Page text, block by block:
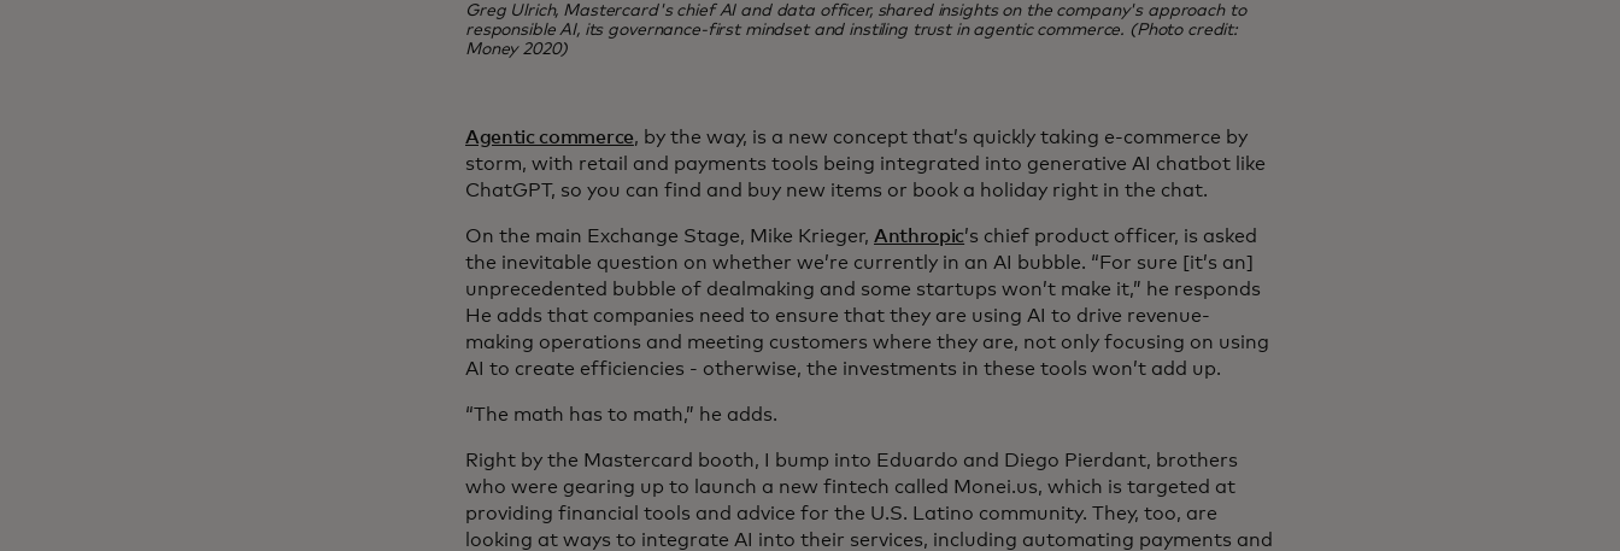
Greg Ulrich, Mastercard's chief AI and data officer, shared insights on the company's approach to
responsible AI, its governance-first mindset and instiling trust in agentic commerce. (Photo credit:
Money 2020)
Agentic commerce, by the way, is a new concept that’s quickly taking e-commerce by
storm, with retail and payments tools being integrated into generative AI chatbot like
ChatGPT, so you can find and buy new items or book a holiday right in the chat.
On the main Exchange Stage, Mike Krieger, Anthropic’s chief product officer, is asked
the inevitable question on whether we’re currently in an AI bubble. “For sure [it’s an]
unprecedented bubble of dealmaking and some startups won’t make it,” he responds
He adds that companies need to ensure that they are using AI to drive revenue-
making operations and meeting customers where they are, not only focusing on using
AI to create efficiencies - otherwise, the investments in these tools won’t add up.
“The math has to math,” he adds.
Right by the Mastercard booth, I bump into Eduardo and Diego Pierdant, brothers
who were gearing up to launch a new fintech called Monei.us, which is targeted at
providing financial tools and advice for the U.S. Latino community. They, too, are
looking at ways to integrate AI into their services, including automating payments and